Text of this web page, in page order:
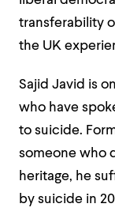
transferability
the UK
Sajid Javid is
who have
to suicide.
someone who
heritage, he
by suicide in